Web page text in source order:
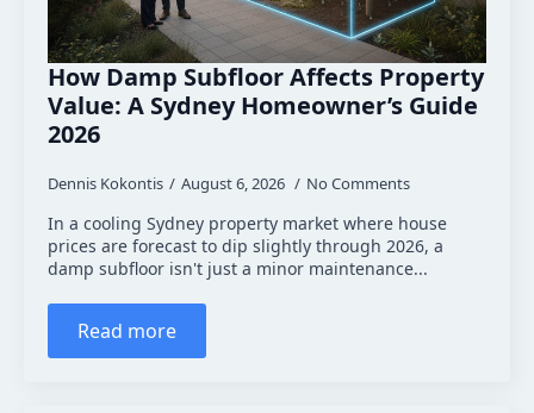
How Damp Subfloor Affects Property
Value: A Sydney Homeowner’s Guide
2026
Dennis Kokontis August 6, 2026 No Comments
In a cooling Sydney property market where house
prices are forecast to dip slightly through 2026, a
damp subfloor isn't just a minor maintenance...
Read more